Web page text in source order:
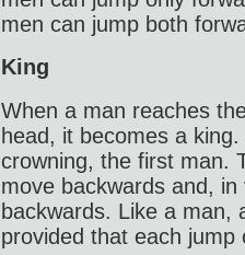
men can jump both
King
When a man reaches
head, it becomes a
crowning, the first man.
move backwards and,
backwards. Like a man,
provided that each